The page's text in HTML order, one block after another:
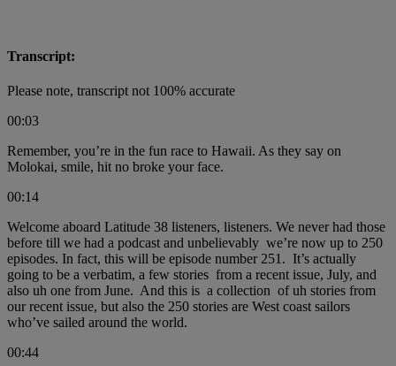
Transcript:
Please note, transcript not 100% accurate
00:03
Remember, you’re in the fun race to Hawaii. As they say on
Molokai, smile, hit no broke your face.
00:14
Welcome aboard Latitude 38 listeners, listeners. We never had those
before till we had a podcast and unbelievably we’re now up to 250
episodes. In fact, this will be episode number 251. It’s actually
going to be a verbatim, a few stories from a recent issue, July, and
also uh one from June. And this is a collection of uh stories from
our recent issue, but also the 250 stories are West coast sailors
who’ve sailed around the world.
00:44